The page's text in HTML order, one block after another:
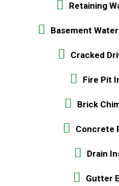
Retaining
Basement
Cracked
Fire Pit
Brick
Concrete
Drain
Gutter